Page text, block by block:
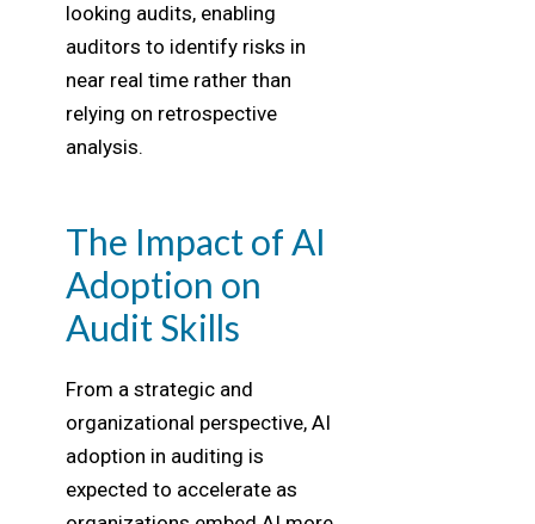
looking audits, enabling
auditors to identify risks in
near real time rather than
relying on retrospective
analysis.
The Impact of AI
Adoption on
Audit Skills
From a strategic and
organizational perspective, AI
adoption in auditing is
expected to accelerate as